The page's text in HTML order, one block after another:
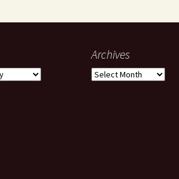
Archives
Archives